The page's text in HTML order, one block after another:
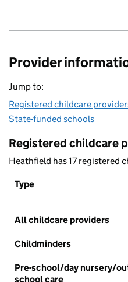
Provider
Jump to:
Registered childcare
State-funded schools
Registered childcare
Heathfield has 17 registered
Type
All childcare providers
Childminders
Pre-school/day nursery/
school care